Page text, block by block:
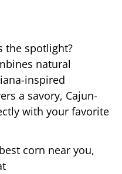
the spotlight?
natural
inspired
a savory, Cajun-
with your favorite
corn near you,